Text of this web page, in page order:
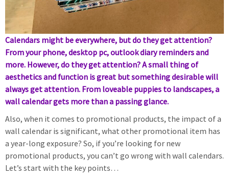
Calendars might be everywhere, but do they get attention?
From your phone, desktop pc, outlook diary reminders and
more. However, do they get attention? A small thing of
aesthetics and function is great but something desirable will
always get attention. From loveable puppies to landscapes, a
wall calendar gets more than a passing glance.
Also, when it comes to promotional products, the impact of a
wall calendar is significant, what other promotional item has
a year-long exposure? So, if you’re looking for new
promotional products, you can’t go wrong with wall calendars.
Let’s start with the key points…